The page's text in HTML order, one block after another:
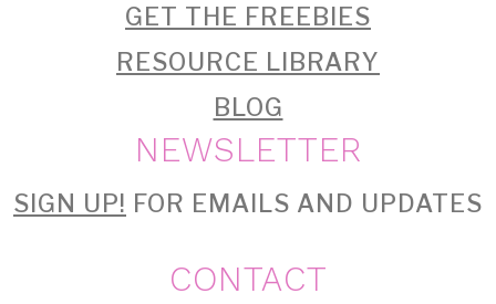
GET THE FREEBIES
RESOURCE LIBRARY
BLOG
NEWSLETTER
SIGN UP! FOR EMAILS AND UPDATES
CONTACT